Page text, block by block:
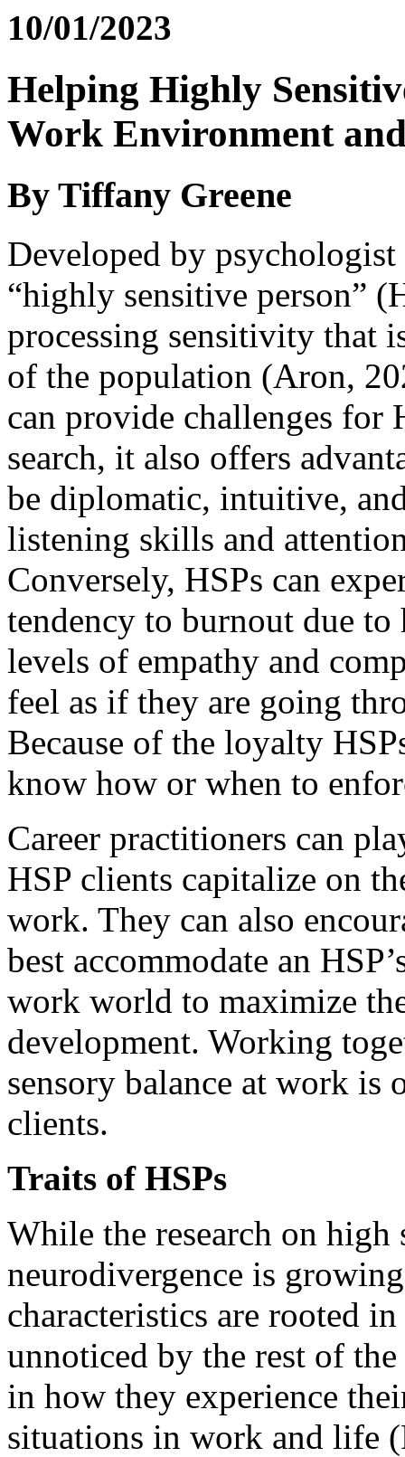
10/01/2023
Helping Highly
Work Environment
By Tiffany Greene
Developed by
“highly sensitive person”
processing sensitivity that
of the population (Aron,
can provide challenges for
search, it also offers
be diplomatic, intuitive,
listening skills and
Conversely, HSPs can
tendency to burnout due
levels of empathy and
feel as if they are going
Because of the loyalty
know how or when to
Career practitioners can
HSP clients capitalize on
work. They can also
best accommodate an
work world to maximize
development. Working
sensory balance at work is
clients.
Traits of HSPs
While the research on
neurodivergence is
characteristics are rooted
unnoticed by the rest of
in how they experience
situations in work and life